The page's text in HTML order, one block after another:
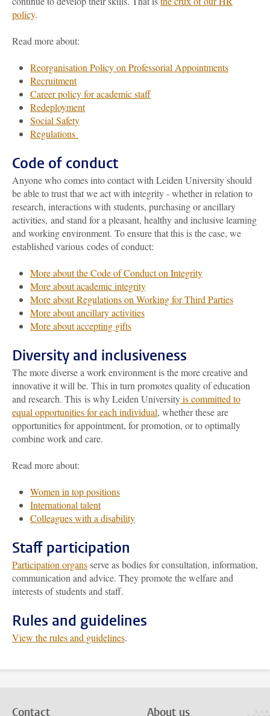
policy.
Read more about:
Reorganisation Policy on Professorial Appointments
Recruitment
Career policy for academic staff
Redeployment
Social Safety
Regulations
Code of conduct
Anyone who comes into contact with Leiden University should
be able to trust that we act with integrity - whether in relation to
research, interactions with students, purchasing or ancillary
activities, and stand for a pleasant, healthy and inclusive learning
and working environment. To ensure that this is the case, we
established various codes of conduct:
More about the Code of Conduct on Integrity
More about academic integrity
More about Regulations on Working for Third Parties
More about ancillary activities
More about accepting gifts
Diversity and inclusiveness
The more diverse a work environment is the more creative and
innovative it will be. This in turn promotes quality of education
and research. This is why Leiden Universityis committed to
equal opportunities for each individual, whether these are
opportunities for appointment, for promotion, or to optimally
combine work and care.
Read more about:
Women in top positions
International talent
Colleagues with a disability
Staff participation
Participation organsserve as bodies for consultation, information,
communication and advice. They promote the welfare and
interests of students and staff.
Rules and guidelines
View the rules and guidelines.
Contact About us